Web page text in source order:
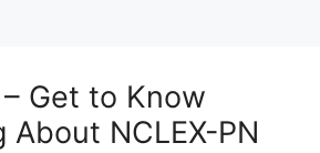
Get to Know
About NCLEX-PN